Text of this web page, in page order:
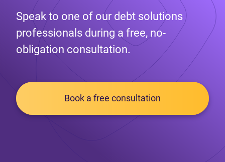
Speak to one of our debt solutions
professionals during a free, no-
obligation consultation.
Book a free consultation